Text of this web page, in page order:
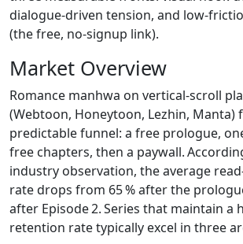
dialogue‑driven tension, and
(the free, no‑signup link).
Market Overview
Romance manhwa on vertical‑scroll
(Webtoon, Honeytoon, Lezhin, Manta)
predictable funnel: a free prologue,
free chapters, then a paywall.
industry observation, the average
rate drops from 65 % after the
after Episode 2. Series that maintain a
retention rate typically excel in three